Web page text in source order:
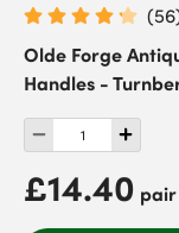
(56
Olde Forge
Handles -
£14.40 pair